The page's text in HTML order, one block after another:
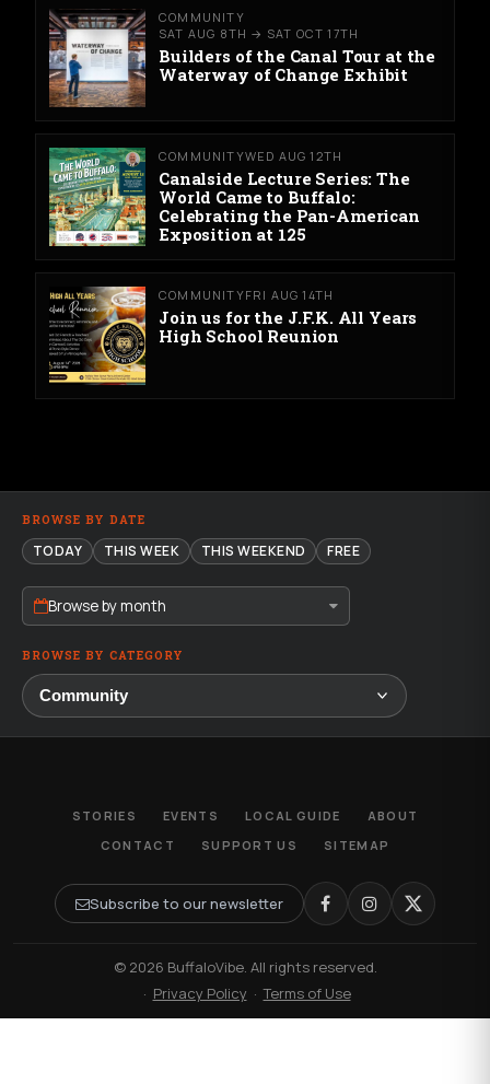
COMMUNITY
SAT AUG 8TH → SAT OCT 17TH
Builders of the Canal Tour at the
Waterway of Change Exhibit
COMMUNITYWED AUG 12TH
Canalside Lecture Series: The
World Came to Buffalo:
Celebrating the Pan-American
Exposition at 125
COMMUNITYFRI AUG 14TH
Join us for the J.F.K. All Years
High School Reunion
BROWSE BY DATE
TODAY THIS WEEK THIS WEEKEND FREE
Browse by month
BROWSE BY CATEGORY
STORIES EVENTS LOCAL GUIDE
ABOUT
CONTACT
SUPPORT US SITEMAP
Subscribe to our newsletter
© 2026 BuffaloVibe. All rights reserved.
· Privacy Policy ·Terms of Use